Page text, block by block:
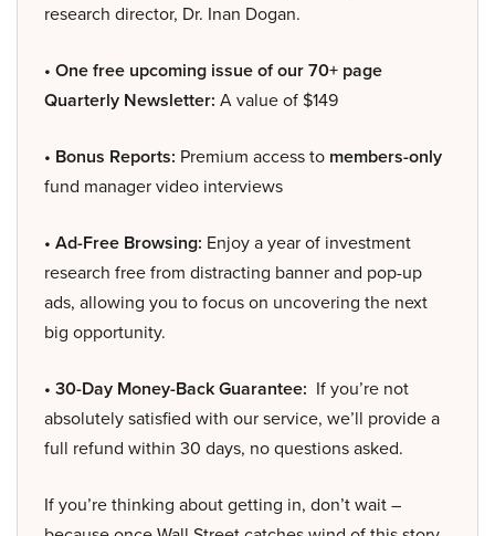
research director, Dr. Inan Dogan.
• One free upcoming issue of our 70+ page
Quarterly Newsletter: A value of $149
• Bonus Reports: Premium access to members-only
fund manager video interviews
• Ad-Free Browsing: Enjoy a year of investment
research free from distracting banner and pop-up
ads, allowing you to focus on uncovering the next
big opportunity.
• 30-Day Money-Back Guarantee: If you’re not
absolutely satisfied with our service, we’ll provide a
full refund within 30 days, no questions asked.
If you’re thinking about getting in, don’t wait –